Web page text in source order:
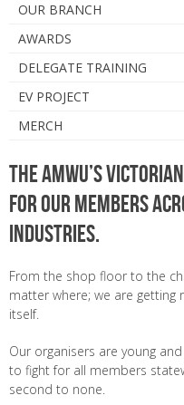
OUR BRANCH
AWARDS
DELEGATE TRAINING
EV PROJECT
MERCH
The AMWU’s
for our members
industries.
From the shop floor to the
matter where; we are
itself.
Our organisers are young
to fight for all members
second to none.